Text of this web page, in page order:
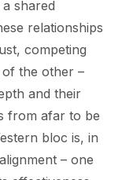
shared
relationships
competing
the other –
and their
from afar to be
bloc is, in
– one